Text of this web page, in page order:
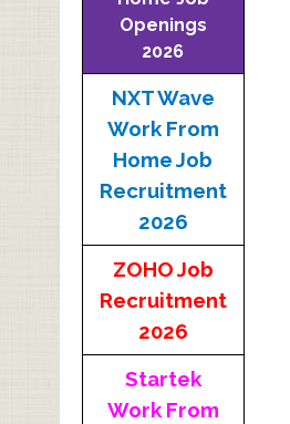
Openings
2026
NXT Wave
Work From
Home Job
Recruitment
2026
ZOHO Job
Recruitment
2026
Startek
Work From